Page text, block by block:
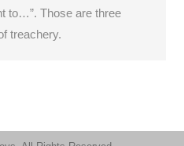
to…”. Those are three
treachery.